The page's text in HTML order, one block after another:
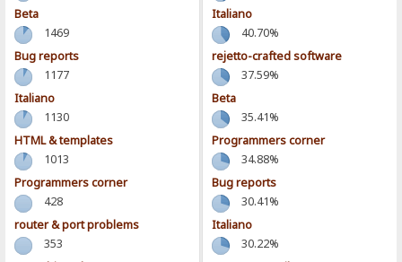
Beta
1469
Bug reports
1177
Italiano
1130
HTML & templates
1013
Programmers corner
428
router & port problems
353
Italiano
40.70%
rejetto-crafted software
37.59%
Beta
35.41%
Programmers corner
34.88%
Bug reports
30.41%
Italiano
30.22%